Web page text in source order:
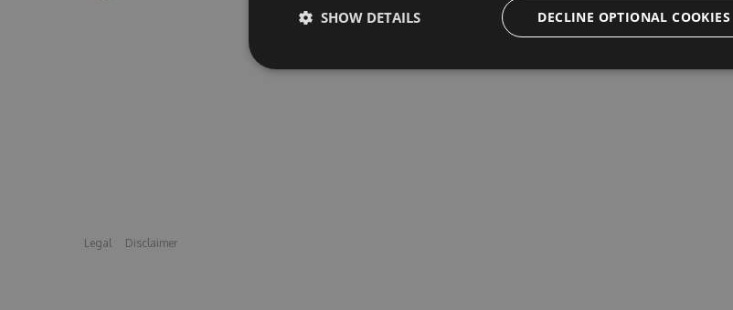
Legal Disclaimer
DECLINE OPTIONAL COOKIES
SHOW DETAILS